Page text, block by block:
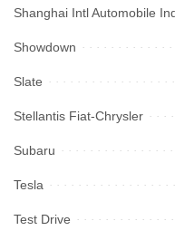
Shanghai Intl Automobile
Showdown
Slate
Stellantis Fiat-Chrysler
Subaru
Tesla
Test Drive